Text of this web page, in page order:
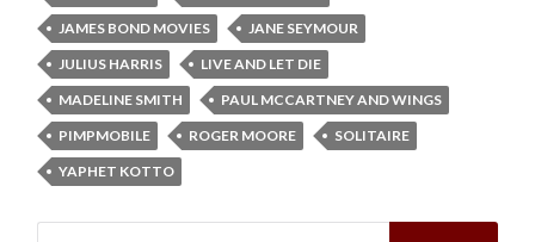
JAMES BOND MOVIES
JANE SEYMOUR
JULIUS HARRIS
LIVE AND LET DIE
MADELINE SMITH
PAUL MCCARTNEY AND WINGS
PIMPMOBILE
ROGER MOORE
SOLITAIRE
YAPHET KOTTO
Search